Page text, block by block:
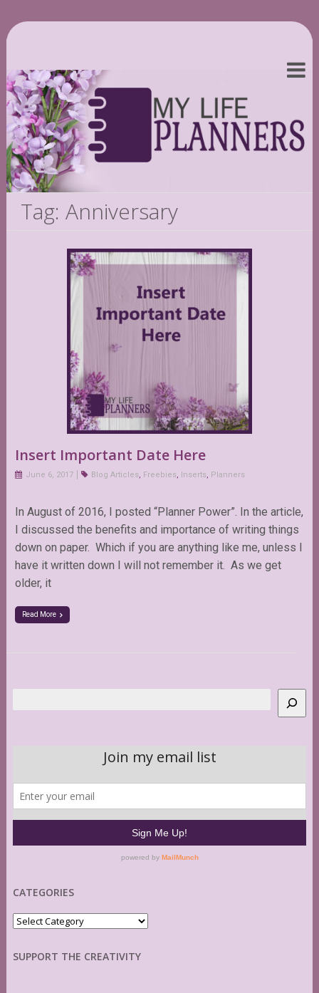
Tag: Anniversary
Insert Important Date Here
June 6, 2017 Blog Articles, Freebies, Inserts, Planners
In August of 2016, I posted “Planner Power”. In the article,
I discussed the benefits and importance of writing things
down on paper. Which if you are anything like me, unless I
have it written down I will not remember it. As we get
older, it
Read More
CATEGORIES
Categories
SUPPORT THE CREATIVITY